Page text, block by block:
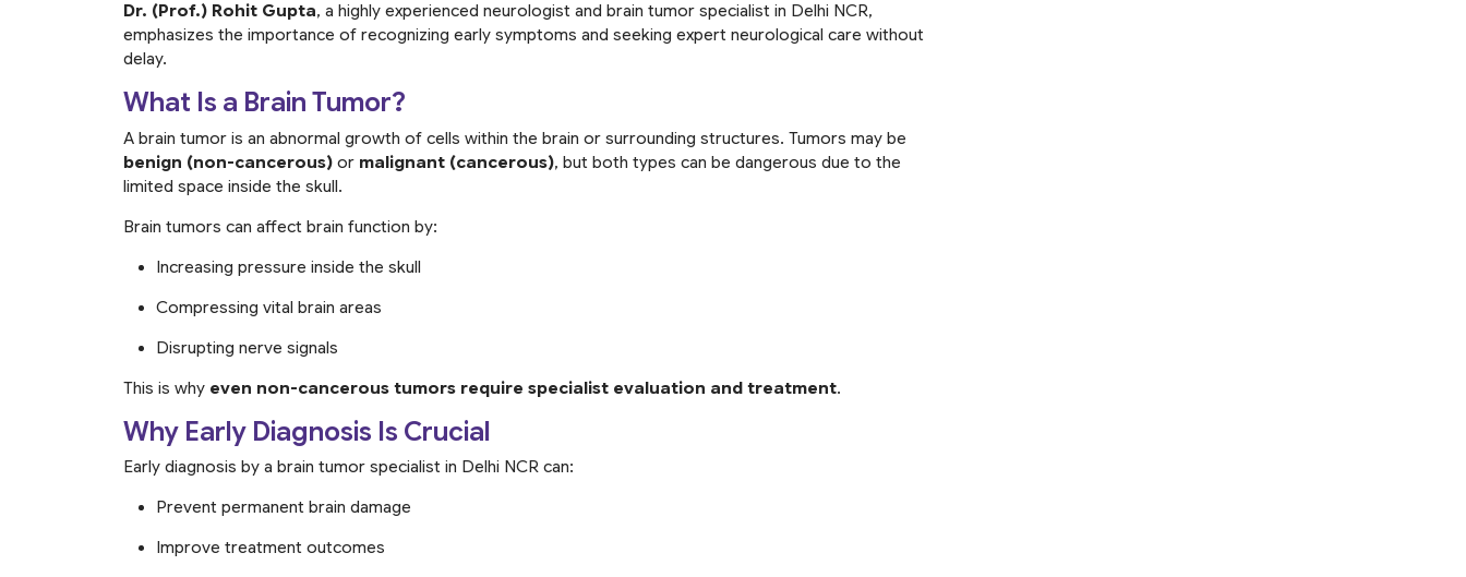
Dr. (Prof.) Rohit Gupta, a highly experienced neurologist and brain tumor specialist in Delhi NCR,
emphasizes the importance of recognizing early symptoms and seeking expert neurological care without
delay.
What Is a Brain Tumor?
A brain tumor is an abnormal growth of cells within the brain or surrounding structures. Tumors may be
benign (non-cancerous) or malignant (cancerous), but both types can be dangerous due to the
limited space inside the skull.
Brain tumors can affect brain function by:
Increasing pressure inside the skull
Compressing vital brain areas
Disrupting nerve signals
This is why even non-cancerous tumors require specialist evaluation and treatment.
Why Early Diagnosis Is Crucial
Early diagnosis by a brain tumor specialist in Delhi NCR can:
Prevent permanent brain damage
Improve treatment outcomes